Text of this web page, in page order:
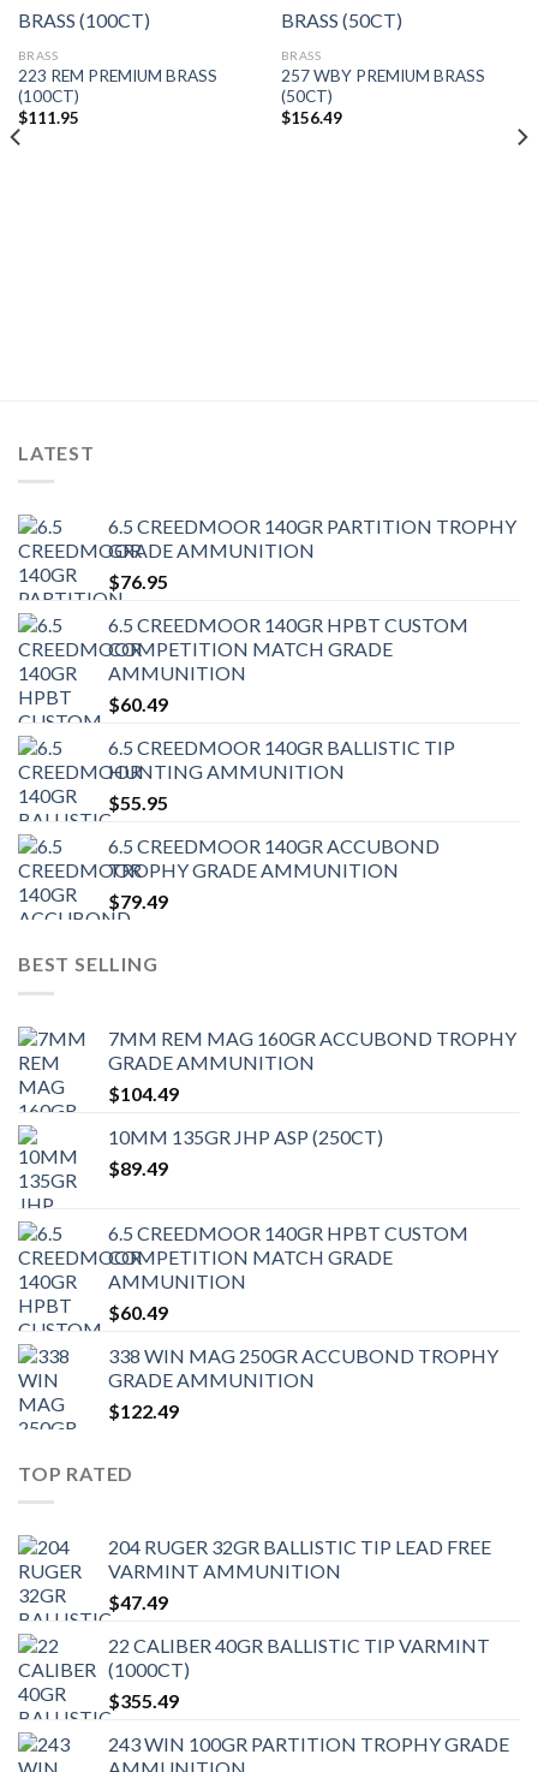
BRASS
223 REM PREMIUM BRASS
(100CT)
$111.95
BRASS
257 WBY PREMIUM BRASS
(50CT)
$156.49
LATEST
6.5 CREEDMOOR 140GR PARTITION TROPHY
GRADE AMMUNITION
$76.95
6.5 CREEDMOOR 140GR HPBT CUSTOM
COMPETITION MATCH GRADE
AMMUNITION
$60.49
6.5 CREEDMOOR 140GR BALLISTIC TIP
HUNTING AMMUNITION
$55.95
6.5 CREEDMOOR 140GR ACCUBOND
TROPHY GRADE AMMUNITION
$79.49
BEST SELLING
7MM REM MAG 160GR ACCUBOND TROPHY
GRADE AMMUNITION
$104.49
10MM 135GR JHP ASP (250CT)
$89.49
6.5 CREEDMOOR 140GR HPBT CUSTOM
COMPETITION MATCH GRADE
AMMUNITION
$60.49
338 WIN MAG 250GR ACCUBOND TROPHY
GRADE AMMUNITION
$122.49
TOP RATED
204 RUGER 32GR BALLISTIC TIP LEAD FREE
VARMINT AMMUNITION
$47.49
22 CALIBER 40GR BALLISTIC TIP VARMINT
(1000CT)
$355.49
243 WIN 100GR PARTITION TROPHY GRADE